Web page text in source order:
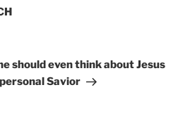
should even think about Jesus
Savior